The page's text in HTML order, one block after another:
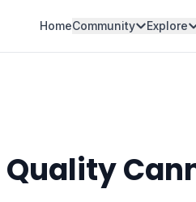
HomeCommunity Explore